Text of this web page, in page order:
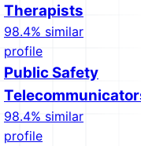
Therapists
98.4% similar
profile
Public Safety
98.4% similar
profile